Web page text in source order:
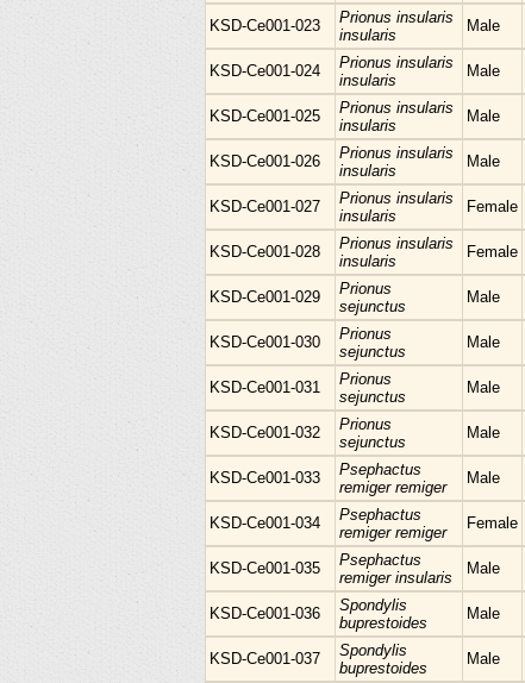
KSD-Ce001-023
Prionus insularis
insularis
Male
KSD-Ce001-024
Prionus insularis
insularis
Male
KSD-Ce001-025
Prionus insularis
insularis
Male
KSD-Ce001-026
Prionus insularis
insularis
Male
KSD-Ce001-027
Prionus insularis
insularis
Female
KSD-Ce001-028
Prionus insularis
insularis
Female
KSD-Ce001-029
Prionus
sejunctus
Male
KSD-Ce001-030
Prionus
sejunctus
Male
KSD-Ce001-031
Prionus
sejunctus
Male
KSD-Ce001-032
Prionus
sejunctus
Male
KSD-Ce001-033
Psephactus
remiger remiger
Male
KSD-Ce001-034
Psephactus
remiger remiger
Female
KSD-Ce001-035
Psephactus
remiger insularis
Male
KSD-Ce001-036
Spondylis
buprestoides
Male
KSD-Ce001-037
Spondylis
buprestoides
Male